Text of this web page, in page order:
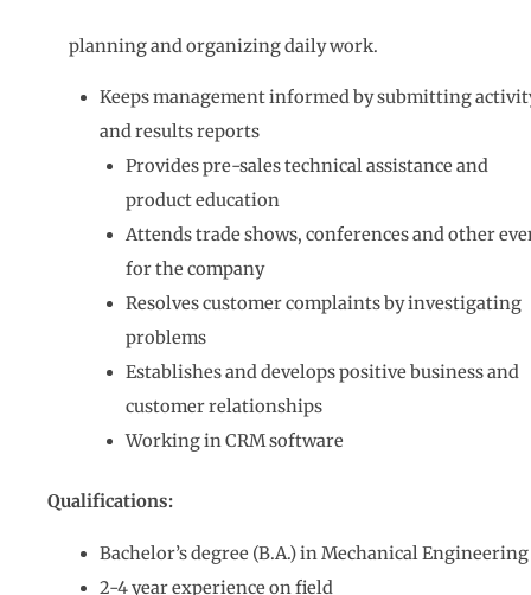
planning and organizing daily work.
Keeps management informed by submitting
and results reports
Provides pre-sales technical assistance and
product education
Attends trade shows, conferences and other
for the company
Resolves customer complaints by investigating
problems
Establishes and develops positive business and
customer relationships
Working in CRM software
Qualifications:
Bachelor’s degree (B.A.) in Mechanical Engineering
2-4 year experience on field